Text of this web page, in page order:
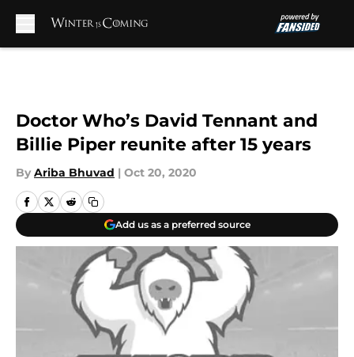
Doctor Who’s David Tennant and
Billie Piper reunite after 15 years
By Ariba Bhuvad | Oct 20, 2020
Add us as a preferred source